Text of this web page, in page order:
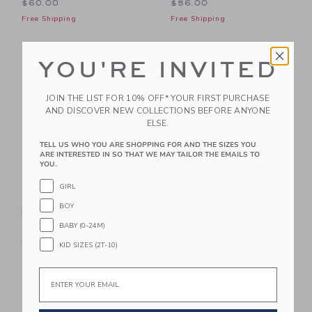
$60.00
Free Shipping
$56.00
Free Shipping
PEANUTS™ Icons
Baby Dress
Free Shipping
Link
YOU'RE INVITED
JOIN THE LIST FOR 10% OFF* YOUR FIRST PURCHASE
AND DISCOVER NEW COLLECTIONS BEFORE ANYONE
ELSE.
TELL US WHO YOU ARE SHOPPING FOR AND THE SIZES YOU
ARE INTERESTED IN SO THAT WE MAY TAILOR THE EMAILS TO
YOU.
GIRL
BOY
BABY (0-24M)
KID SIZES (2T-10)
Email